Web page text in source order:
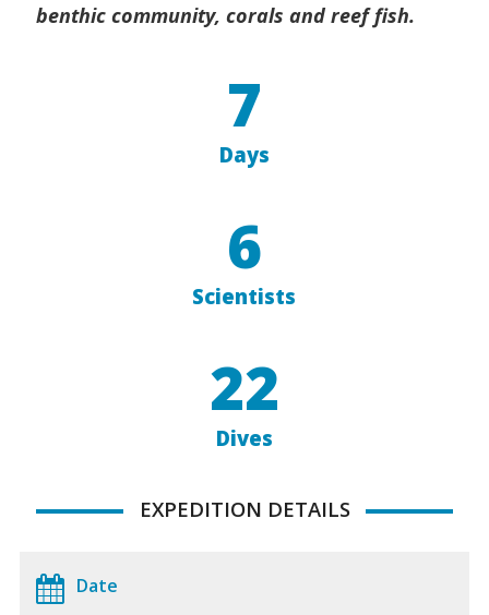
benthic community, corals and reef fish.
7
Days
6
Scientists
22
Dives
EXPEDITION DETAILS
Date